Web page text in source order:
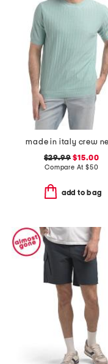
$29.99 $15.00
Compare At $50
add to bag